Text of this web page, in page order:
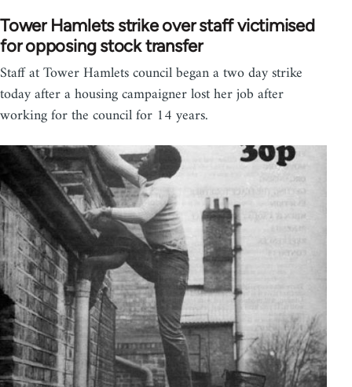
Tower Hamlets strike over staff victimised
for opposing stock transfer
Staff at Tower Hamlets council began a two day strike
today after a housing campaigner lost her job after
working for the council for 14 years.